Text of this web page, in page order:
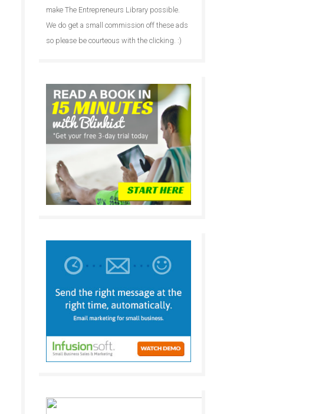
make The Entrepreneurs Library possible.
We do get a small commission off these ads
so please be courteous with the clicking. :)